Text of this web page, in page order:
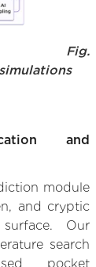
Fig.
and
module
and cryptic
Our
search
pocket